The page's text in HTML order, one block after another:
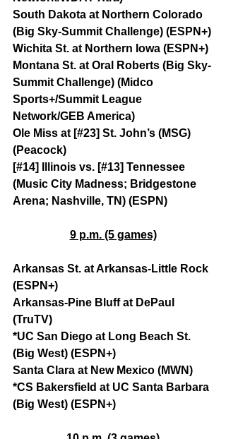
South Dakota at Northern Colorado
(Big Sky-Summit Challenge) (ESPN+)
Wichita St. at Northern Iowa (ESPN+)
Montana St. at Oral Roberts (Big Sky-
Summit Challenge) (Midco
Sports+/Summit League
Network/GEB America)
Ole Miss at [#23] St. John’s (MSG)
(Peacock)
[#14] Illinois vs. [#13] Tennessee
(Music City Madness; Bridgestone
Arena; Nashville, TN) (ESPN)
9 p.m. (5 games)
Arkansas St. at Arkansas-Little Rock
(ESPN+)
Arkansas-Pine Bluff at DePaul
(TruTV)
*UC San Diego at Long Beach St.
(Big West) (ESPN+)
Santa Clara at New Mexico (MWN)
*CS Bakersfield at UC Santa Barbara
(Big West) (ESPN+)